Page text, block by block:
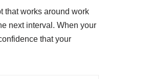
that works around work
next interval. When your
that your